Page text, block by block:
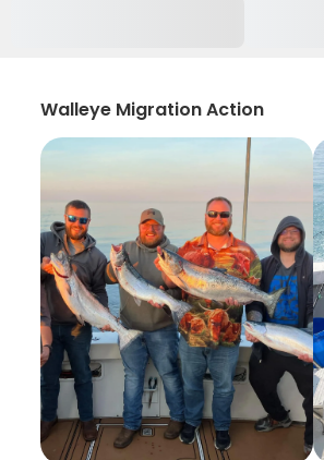
Walleye Migration Action